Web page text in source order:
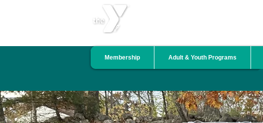
Membership Adult & Youth Programs